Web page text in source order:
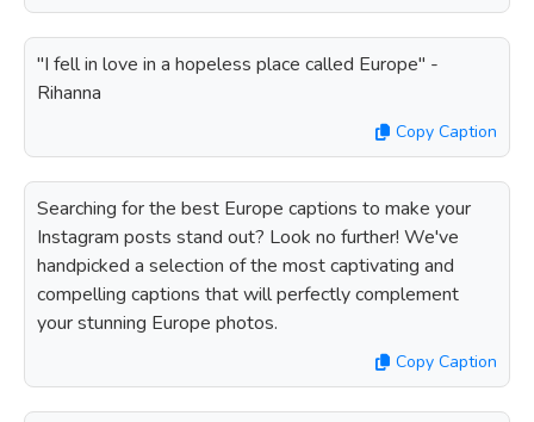
"I fell in love in a hopeless place called Europe" -
Rihanna
Copy Caption
Searching for the best Europe captions to make your
Instagram posts stand out? Look no further! We've
handpicked a selection of the most captivating and
compelling captions that will perfectly complement
your stunning Europe photos.
Copy Caption